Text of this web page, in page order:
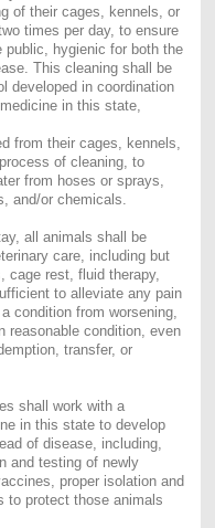
of their cages, kennels, or
times per day, to ensure
public, hygienic for both the
This cleaning shall be
developed in coordination
in this state,
from their cages, kennels,
of cleaning, to
from hoses or sprays,
and/or chemicals.
all animals shall be
care, including but
cage rest, fluid therapy,
to alleviate any pain
condition from worsening,
reasonable condition, even
transfer, or
shall work with a
in this state to develop
of disease, including,
and testing of newly
proper isolation and
to protect those animals